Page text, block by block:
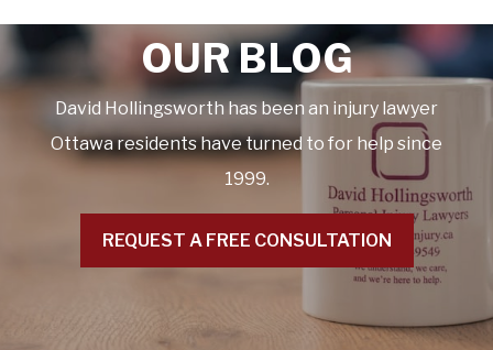
OUR BLOG
David Hollingsworth has been an injury lawyer
Ottawa residents have turned to for help since
1999.
REQUEST A FREE CONSULTATION